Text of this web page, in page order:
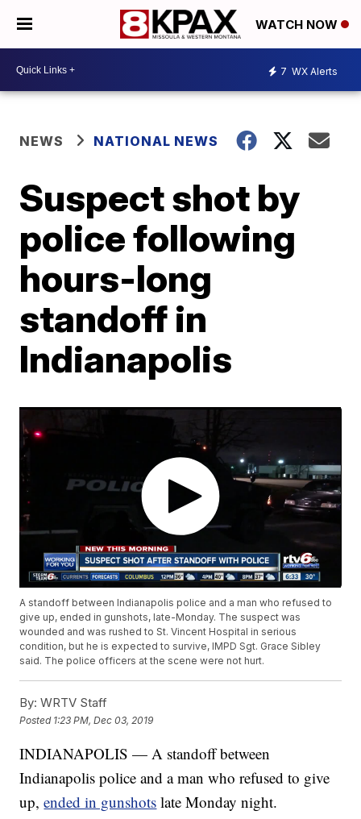
WATCH NOW
7 WX Alerts
NEWS NATIONAL NEWS
Suspect shot by
police following
hours-long
standoff in
Indianapolis
A standoff between Indianapolis police and a man who refused to
give up, ended in gunshots, late-Monday. The suspect was
wounded and was rushed to St. Vincent Hospital in serious
condition, but he is expected to survive, IMPD Sgt. Grace Sibley
said. The police officers at the scene were not hurt.
By: WRTV Staff
Posted 1:23 PM, Dec 03, 2019
INDIANAPOLIS — A standoff between
Indianapolis police and a man who refused to give
up,ended in gunshots late Monday night.